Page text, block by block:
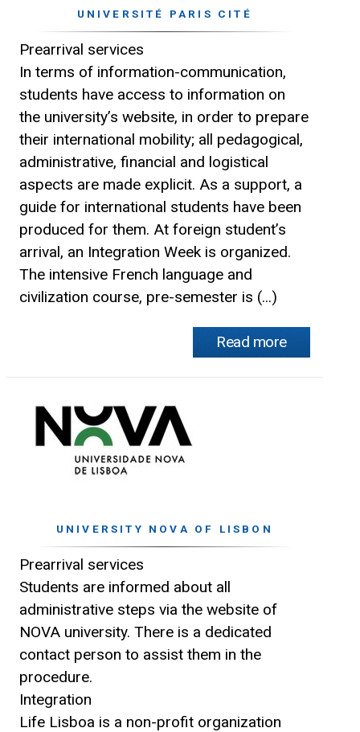
UNIVERSITÉ PARIS CITÉ
Prearrival services
In terms of information-communication,
students have access to information on
the university’s website, in order to prepare
their international mobility; all pedagogical,
administrative, financial and logistical
aspects are made explicit. As a support, a
guide for international students have been
produced for them. At foreign student’s
arrival, an Integration Week is organized.
The intensive French language and
civilization course, pre-semester is (...)
Read more
UNIVERSITY NOVA OF LISBON
Prearrival services
Students are informed about all
administrative steps via the website of
NOVA university. There is a dedicated
contact person to assist them in the
procedure.
Integration
Life Lisboa is a non-profit organization